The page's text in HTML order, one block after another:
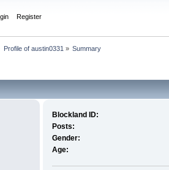
Register
Profile of austin0331 » Summary
Blockland ID:
Posts:
Gender:
Age: